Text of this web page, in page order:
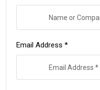
Email Address *